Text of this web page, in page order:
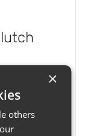
×
others